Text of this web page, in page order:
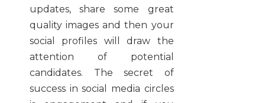
updates, share some great
quality images and then your
social profiles will draw the
attention of potential
candidates. The secret of
success in social media circles